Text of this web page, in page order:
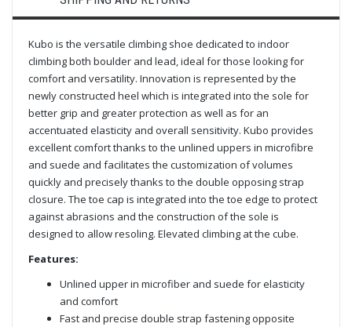
Kubo is the versatile climbing shoe dedicated to indoor
climbing both boulder and lead, ideal for those looking for
comfort and versatility. Innovation is represented by the
newly constructed heel which is integrated into the sole for
better grip and greater protection as well as for an
accentuated elasticity and overall sensitivity. Kubo provides
excellent comfort thanks to the unlined uppers in microfibre
and suede and facilitates the customization of volumes
quickly and precisely thanks to the double opposing strap
closure. The toe cap is integrated into the toe edge to protect
against abrasions and the construction of the sole is
designed to allow resoling. Elevated climbing at the cube.
Features:
Unlined upper in microfiber and suede for elasticity
and comfort
Fast and precise double strap fastening opposite